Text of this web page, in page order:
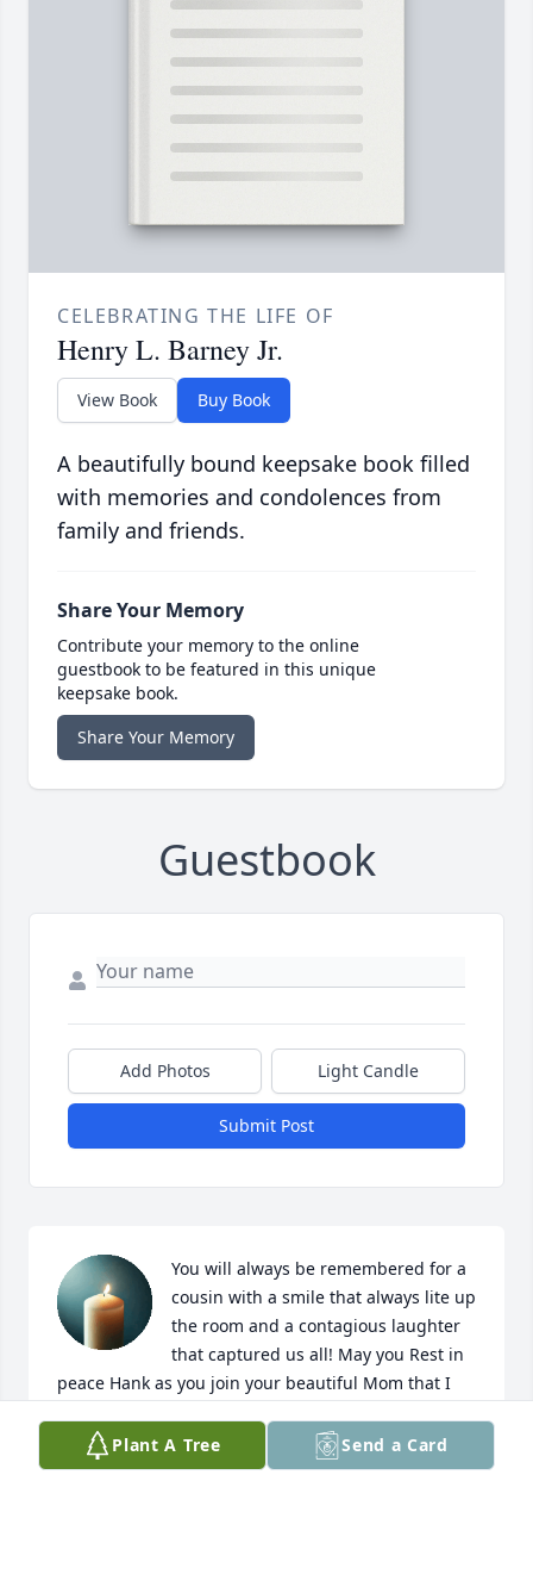
CELEBRATING THE LIFE OF
Henry L. Barney Jr.
View Book Buy Book
A beautifully bound keepsake book filled
with memories and condolences from
family and friends.
Share Your Memory
Contribute your memory to the online
guestbook to be featured in this unique
keepsake book.
Share Your Memory
Guestbook
Add Photos Light Candle
Submit Post
You will always be remembered for a
cousin with a smile that always lite up
the room and a contagious laughter
that captured us all! May you Rest in
peace Hank as you join your beautiful Mom that I
gates for her beloved son. 🙏🙏
Plant A Tree Send a Card